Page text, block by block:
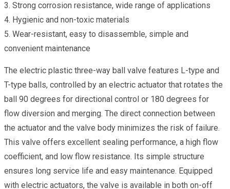
3. Strong corrosion resistance, wide range of applications
4. Hygienic and non-toxic materials
5. Wear-resistant, easy to disassemble, simple and
convenient maintenance
The electric plastic three-way ball valve features L-type and
T-type balls, controlled by an electric actuator that rotates the
ball 90 degrees for directional control or 180 degrees for
flow diversion and merging. The direct connection between
the actuator and the valve body minimizes the risk of failure.
This valve offers excellent sealing performance, a high flow
coefficient, and low flow resistance. Its simple structure
ensures long service life and easy maintenance. Equipped
with electric actuators, the valve is available in both on-off